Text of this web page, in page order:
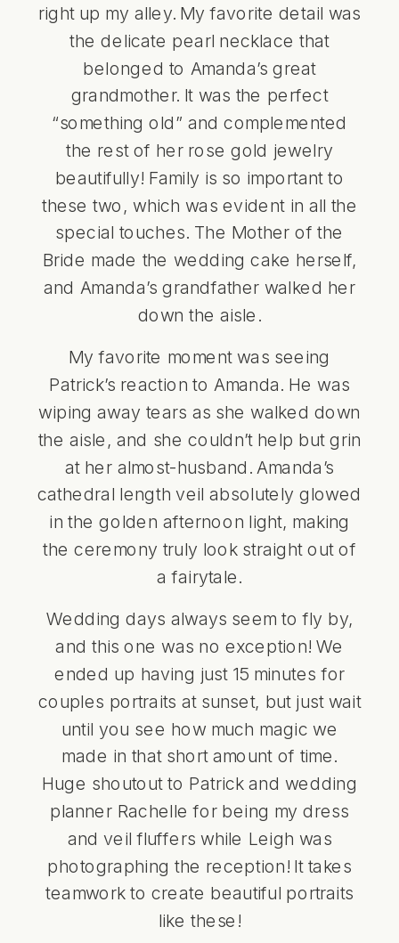
right up my alley. My favorite detail was
the delicate pearl necklace that
belonged to Amanda’s great
grandmother. It was the perfect
“something old” and complemented
the rest of her rose gold jewelry
beautifully! Family is so important to
these two, which was evident in all the
special touches. The Mother of the
Bride made the wedding cake herself,
and Amanda’s grandfather walked her
down the aisle.
My favorite moment was seeing
Patrick’s reaction to Amanda. He was
wiping away tears as she walked down
the aisle, and she couldn’t help but grin
at her almost-husband. Amanda’s
cathedral length veil absolutely glowed
in the golden afternoon light, making
the ceremony truly look straight out of
a fairytale.
Wedding days always seem to fly by,
and this one was no exception! We
ended up having just 15 minutes for
couples portraits at sunset, but just wait
until you see how much magic we
made in that short amount of time.
Huge shoutout to Patrick and wedding
planner Rachelle for being my dress
and veil fluffers while Leigh was
photographing the reception! It takes
teamwork to create beautiful portraits
like these!